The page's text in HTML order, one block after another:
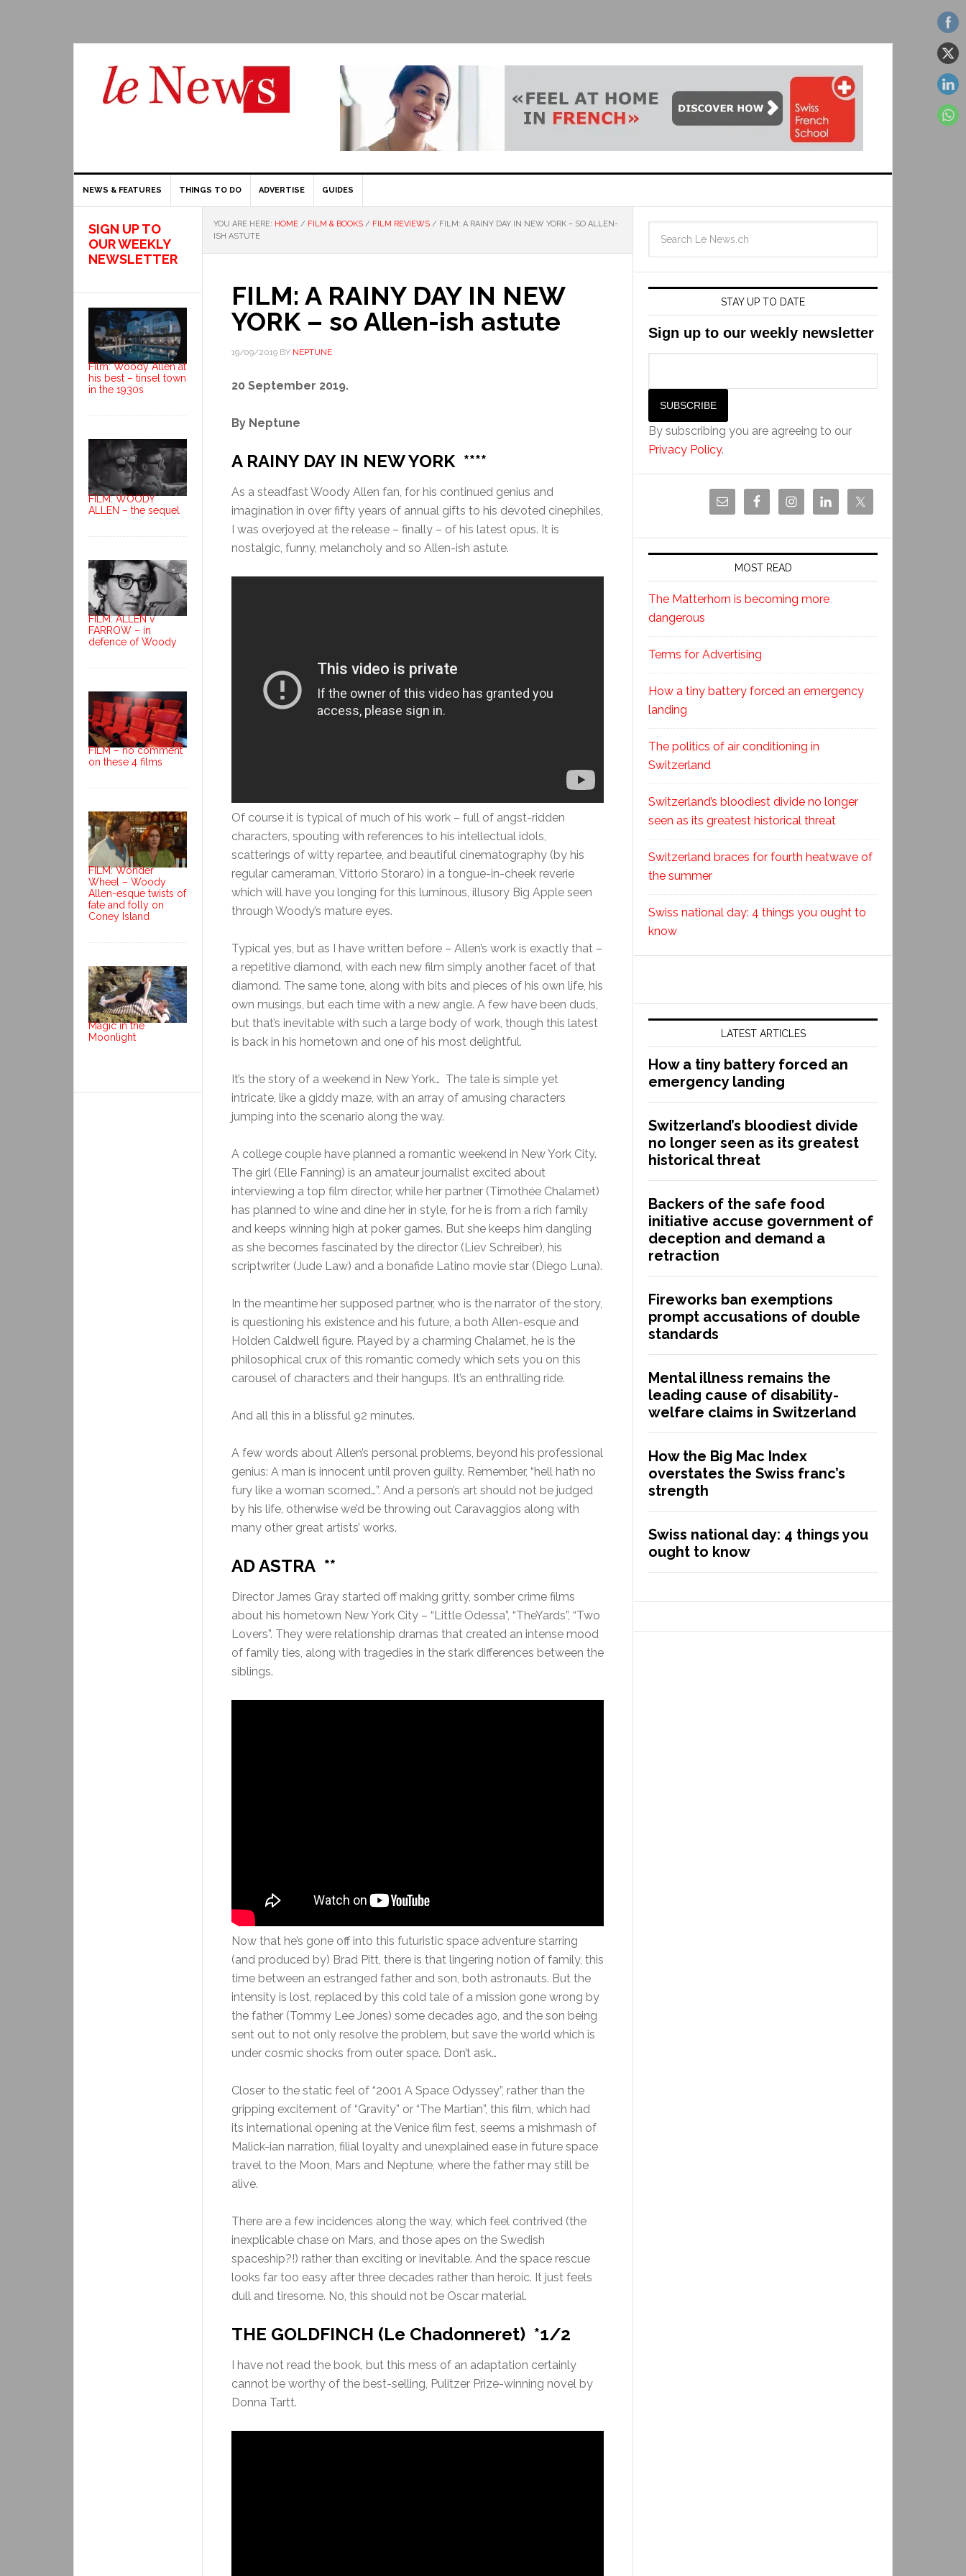
NEWS & FEATURES THINGS TO DO ADVERTISE GUIDES
YOU ARE HERE: HOME / FILM & BOOKS / FILM REVIEWS / FILM: A RAINY DAY IN NEW YORK – SO ALLEN-
ISH ASTUTE
FILM: A RAINY DAY IN NEW
YORK – so Allen-ish astute
19/09/2019 BY NEPTUNE
20 September 2019.
By Neptune
A RAINY DAY IN NEW YORK ****
As a steadfast Woody Allen fan, for his continued genius and
imagination in over fifty years of annual gifts to his devoted cinephiles,
I was overjoyed at the release – finally – of his latest opus. It is
nostalgic, funny, melancholy and so Allen-ish astute.
Of course it is typical of much of his work – full of angst-ridden
characters, spouting with references to his intellectual idols,
scatterings of witty repartee, and beautiful cinematography (by his
regular cameraman, Vittorio Storaro) in a tongue-in-cheek reverie
which will have you longing for this luminous, illusory Big Apple seen
through Woody’s mature eyes.
Typical yes, but as I have written before – Allen’s work is exactly that –
a repetitive diamond, with each new film simply another facet of that
diamond. The same tone, along with bits and pieces of his own life, his
own musings, but each time with a new angle. A few have been duds,
but that’s inevitable with such a large body of work, though this latest
is back in his hometown and one of his most delightful.
It’s the story of a weekend in New York… The tale is simple yet
intricate, like a giddy maze, with an array of amusing characters
jumping into the scenario along the way.
A college couple have planned a romantic weekend in New York City.
The girl (Elle Fanning) is an amateur journalist excited about
interviewing a top film director, while her partner (Timothée Chalamet)
has planned to wine and dine her in style, for he is from a rich family
and keeps winning high at poker games. But she keeps him dangling
as she becomes fascinated by the director (Liev Schreiber), his
scriptwriter (Jude Law) and a bonafide Latino movie star (Diego Luna).
In the meantime her supposed partner, who is the narrator of the story,
is questioning his existence and his future, a both Allen-esque and
Holden Caldwell figure. Played by a charming Chalamet, he is the
philosophical crux of this romantic comedy which sets you on this
carousel of characters and their hangups. It’s an enthralling ride.
And all this in a blissful 92 minutes.
A few words about Allen’s personal problems, beyond his professional
genius: A man is innocent until proven guilty. Remember, “hell hath no
fury like a woman scorned…”. And a person’s art should not be judged
by his life, otherwise we’d be throwing out Caravaggios along with
many other great artists’ works.
AD ASTRA **
Director James Gray started off making gritty, somber crime films
about his hometown New York City – “Little Odessa”, “TheYards”, “Two
Lovers”. They were relationship dramas that created an intense mood
of family ties, along with tragedies in the stark differences between the
siblings.
Now that he’s gone off into this futuristic space adventure starring
(and produced by) Brad Pitt, there is that lingering notion of family, this
time between an estranged father and son, both astronauts. But the
intensity is lost, replaced by this cold tale of a mission gone wrong by
the father (Tommy Lee Jones) some decades ago, and the son being
sent out to not only resolve the problem, but save the world which is
under cosmic shocks from outer space. Don’t ask…
Closer to the static feel of “2001 A Space Odyssey”, rather than the
gripping excitement of “Gravity” or “The Martian”, this film, which had
its international opening at the Venice film fest, seems a mishmash of
Malick-ian narration, filial loyalty and unexplained ease in future space
travel to the Moon, Mars and Neptune, where the father may still be
alive.
There are a few incidences along the way, which feel contrived (the
inexplicable chase on Mars, and those apes on the Swedish
spaceship?!) rather than exciting or inevitable. And the space rescue
looks far too easy after three decades rather than heroic. It just feels
dull and tiresome. No, this should not be Oscar material.
THE GOLDFINCH (Le Chadonneret) *1/2
I have not read the book, but this mess of an adaptation certainly
cannot be worthy of the best-selling, Pulitzer Prize-winning novel by
Donna Tartt.
STAY UP TO DATE
Sign up to our weekly newsletter
By subscribing you are agreeing to our
Privacy Policy.
MOST READ
The Matterhorn is becoming more
dangerous
Terms for Advertising
How a tiny battery forced an emergency
landing
The politics of air conditioning in
Switzerland
Switzerland’s bloodiest divide no longer
seen as its greatest historical threat
Switzerland braces for fourth heatwave of
the summer
Swiss national day: 4 things you ought to
know
LATEST ARTICLES
How a tiny battery forced an
emergency landing
Switzerland’s bloodiest divide
no longer seen as its greatest
historical threat
Backers of the safe food
initiative accuse government of
deception and demand a
retraction
Fireworks ban exemptions
prompt accusations of double
standards
Mental illness remains the
leading cause of disability-
welfare claims in Switzerland
How the Big Mac Index
overstates the Swiss franc’s
strength
Swiss national day: 4 things you
ought to know
SIGN UP TO
OUR WEEKLY
NEWSLETTER
Film: Woody Allen at
his best – tinsel town
in the 1930s
FILM: WOODY
ALLEN – the sequel
FILM: ALLEN v
FARROW – in
defence of Woody
FILM – no comment
on these 4 films
FILM: Wonder
Wheel – Woody
Allen-esque twists of
fate and folly on
Coney Island
Magic in the
Moonlight